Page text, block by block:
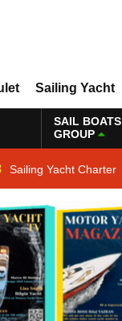
Sailing Yacht
SAIL BOATS
GROUP
Sailing Yacht Charter